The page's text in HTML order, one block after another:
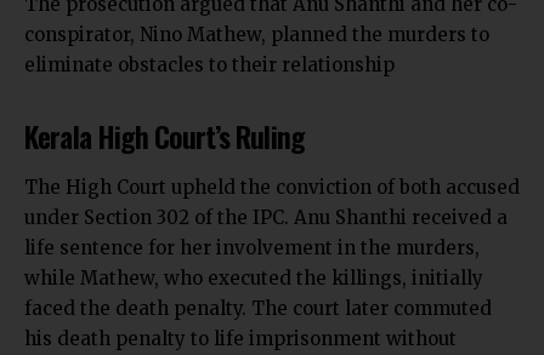
conspirator, Nino Mathew, planned the murders to
eliminate obstacles to their relationship
Kerala High Court’s Ruling
The High Court upheld the conviction of both accused
under Section 302 of the IPC. Anu Shanthi received a
life sentence for her involvement in the murders,
while Mathew, who executed the killings, initially
faced the death penalty. The court later commuted
his death penalty to life imprisonment without